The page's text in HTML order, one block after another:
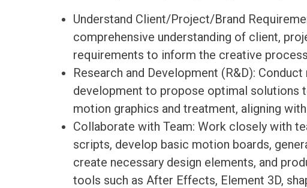
Understand Client/Project/Brand
comprehensive understanding of client,
requirements to inform the creative
Research and Development (R&D): Conduct
development to propose optimal solutions
motion graphics and treatment, aligning
Collaborate with Team: Work closely with
scripts, develop basic motion boards,
create necessary design elements, and
tools such as After Effects, Element 3D,